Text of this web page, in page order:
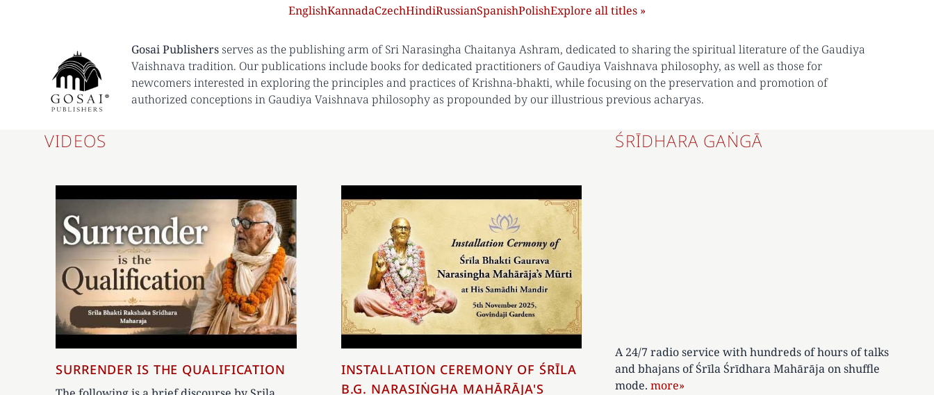
EnglishKannadaCzechHindiRussianSpanishPolishExplore all titles »
Gosai Publishers serves as the publishing arm of Sri Narasingha Chaitanya Ashram, dedicated to sharing the spiritual literature of the Gaudiya
Vaishnava tradition. Our publications include books for dedicated practitioners of Gaudiya Vaishnava philosophy, as well as those for
newcomers interested in exploring the principles and practices of Krishna-bhakti, while focusing on the preservation and promotion of
authorized conceptions in Gaudiya Vaishnava philosophy as propounded by our illustrious previous acharyas.
VIDEOS
SURRENDER IS THE QUALIFICATION
INSTALLATION CEREMONY OF ŚRĪLA
B.G. NARASIṄGHA MAHĀRĀJA'S
ŚRĪDHARA GAṄGĀ
A 24/7 radio service with hundreds of hours of talks
and bhajans of Śrīla Śrīdhara Mahārāja on shuffle
mode.more»